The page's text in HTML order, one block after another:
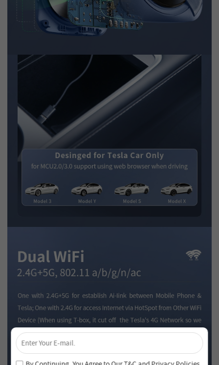
Unlock 4% Off – Subscribe Now!
Join our newsletter and never miss out on special deals
×